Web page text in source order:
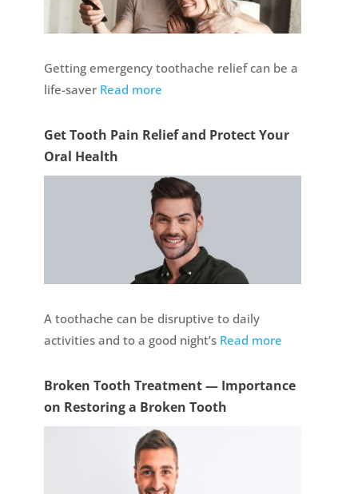
Getting emergency toothache relief can be a
life-saver Read more
Get Tooth Pain Relief and Protect Your
Oral Health
A toothache can be disruptive to daily
activities and to a good night’s Read more
Broken Tooth Treatment — Importance
on Restoring a Broken Tooth